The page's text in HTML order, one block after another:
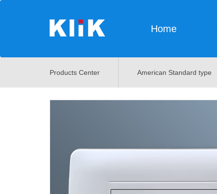
Home
Products Center American Standard type